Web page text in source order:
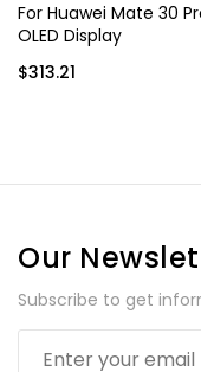
For Huawei Mate 30
OLED Display
$313.21
Our
Subscribe to get